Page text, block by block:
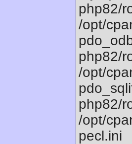
php82/
/opt/
php82/
/opt/
php82/
/opt/
pecl.ini